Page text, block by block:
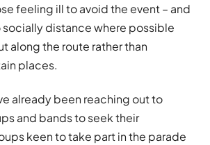
feeling ill to avoid the event – and
distance where possible
along the route rather than
places.
already been reaching out to
and bands to seek their
keen to take part in the parade